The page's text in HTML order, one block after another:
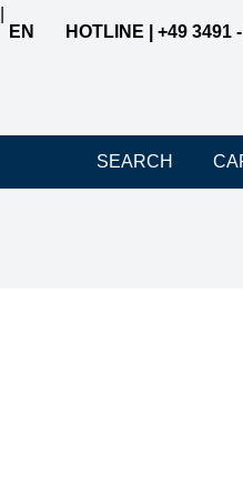
EN
HOTLINE | +49 3491
SEARCH